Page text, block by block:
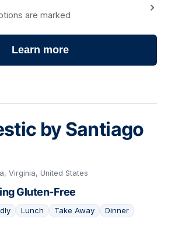
are marked
Learn more
by Santiago
Virginia, United States
Gluten-Free
Lunch Take Away Dinner